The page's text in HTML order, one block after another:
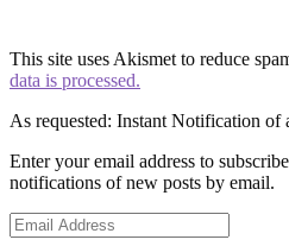
This site uses Akismet to reduce
data is processed.
As requested: Instant Notification of
Enter your email address to
notifications of new posts by email.
Email